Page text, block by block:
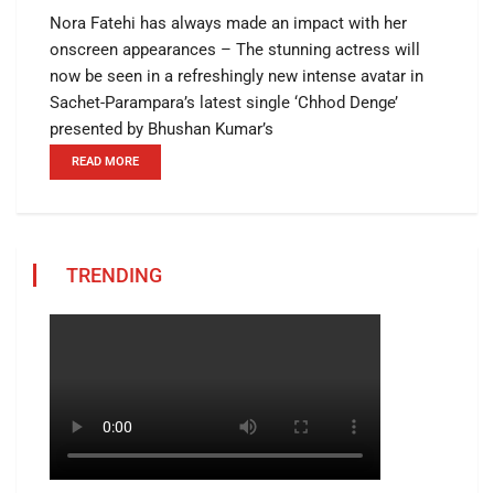
Nora Fatehi has always made an impact with her
onscreen appearances – The stunning actress will
now be seen in a refreshingly new intense avatar in
Sachet-Parampara’s latest single ‘Chhod Denge’
presented by Bhushan Kumar’s
READ MORE
TRENDING